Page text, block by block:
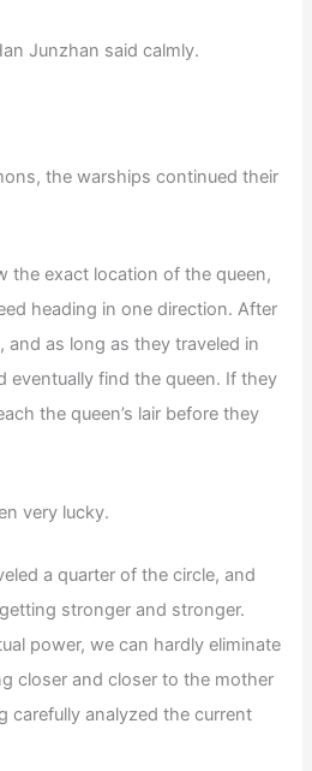
Junzhan said calmly.
the warships continued their
the exact location of the queen,
heading in one direction. After
and as long as they traveled in
eventually find the queen. If they
the queen’s lair before they
very lucky.
a quarter of the circle, and
stronger and stronger.
power, we can hardly eliminate
closer and closer to the mother
carefully analyzed the current